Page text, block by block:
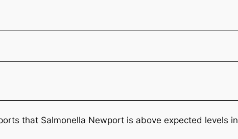
that Salmonella Newport is above expected levels in